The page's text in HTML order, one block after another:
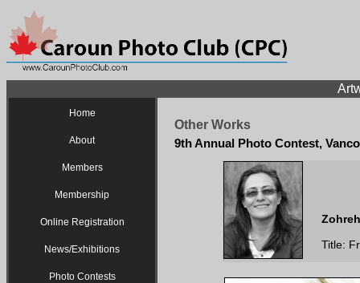
Home
About
Members
Membership
Online Registration
News/Exhibitions
Photo Contests
Other Works
9th Annual Photo Contest,
Title: